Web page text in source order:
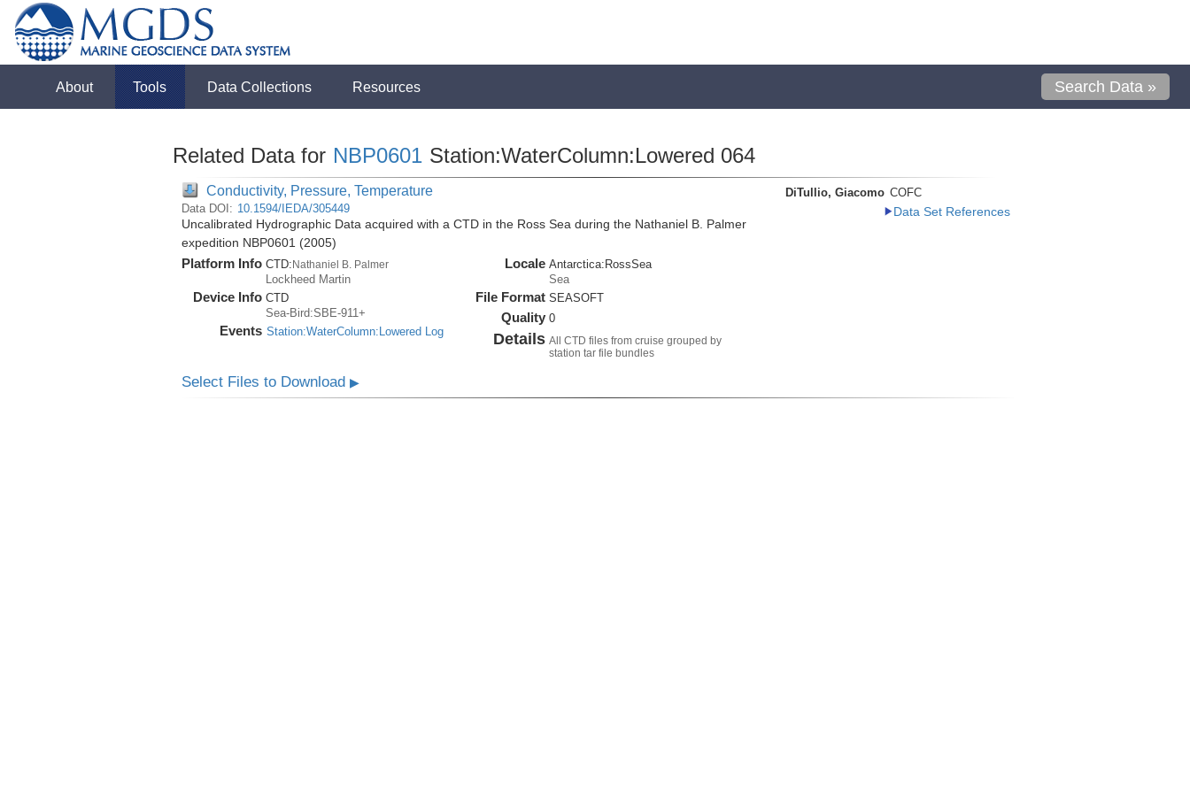
About Tools Data Collections Resources Search Data »
Related Data for NBP0601 Station:WaterColumn:Lowered 064
Conductivity, Pressure, Temperature
Data DOI: 10.1594/IEDA/305449
Uncalibrated Hydrographic Data acquired with a CTD in the Ross Sea during the Nathaniel B. Palmer
expedition NBP0601 (2005)
Platform Info CTD:Nathaniel B. Palmer
Lockheed Martin
Device Info CTD
Sea-Bird:SBE-911+
Events Station:WaterColumn:Lowered Log
Locale Antarctica:RossSea
Sea
File Format SEASOFT
Quality 0
Details All CTD files from cruise grouped by
station tar file bundles
DiTullio, Giacomo COFC
Data Set References
Select Files to Download ▶